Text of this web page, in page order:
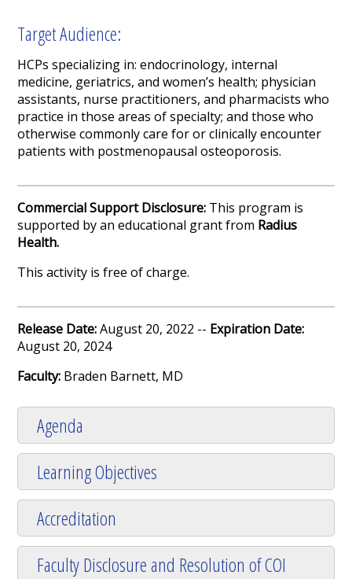
Target Audience:
HCPs specializing in: endocrinology, internal
medicine, geriatrics, and women’s health; physician
assistants, nurse practitioners, and pharmacists who
practice in those areas of specialty; and those who
otherwise commonly care for or clinically encounter
patients with postmenopausal osteoporosis.
Commercial Support Disclosure: This program is
supported by an educational grant from Radius
Health.
This activity is free of charge.
Release Date:August 20, 2022 -- Expiration Date:
August 20, 2024
Faculty: Braden Barnett, MD
Agenda
Learning Objectives
Accreditation
Faculty Disclosure and Resolution of COI